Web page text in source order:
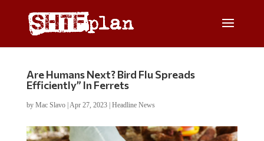
Are Humans Next? Bird Flu Spreads
Efficiently” In Ferrets
by Mac Slavo| Apr 27, 2023| Headline News